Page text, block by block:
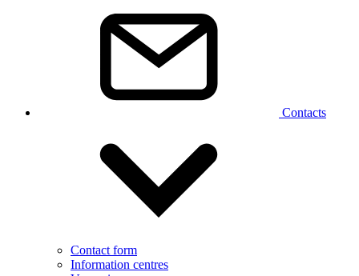
Contacts
Contact form
Information centres